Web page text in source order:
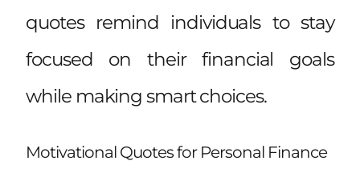
quotes remind individuals to stay
focused on their financial goals
while making smart choices.
Motivational Quotes for Personal Finance